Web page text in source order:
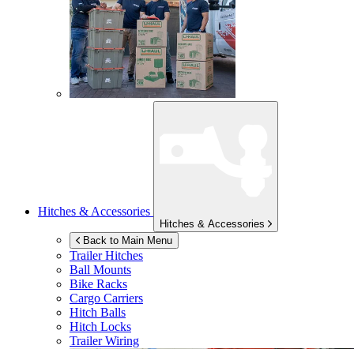
Hitches & Accessories
Hitches & Accessories
Back to Main Menu
Trailer Hitches
Ball Mounts
Bike Racks
Cargo Carriers
Hitch Balls
Hitch Locks
Trailer Wiring